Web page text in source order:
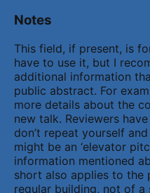
Notes
This field, if present, is
have to use it, but I
additional information
public abstract. For
more details about the
new talk. Reviewers
don’t repeat yourself
might be an ‘elevator
information mentioned
short also applies to the
regular building, not of a